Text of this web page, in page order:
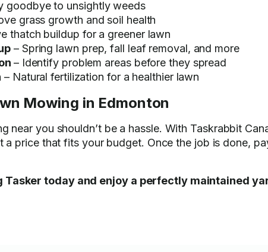
goodbye to unsightly weeds
grass growth and soil health
thatch buildup for a greener lawn
– Spring lawn prep, fall leaf removal, and more
– Identify problem areas before they spread
– Natural fertilization for a healthier lawn
Mowing in Edmonton
near you shouldn’t be a hassle. With Taskrabbit
a price that fits your budget. Once the job is done,
Tasker today and enjoy a perfectly maintained